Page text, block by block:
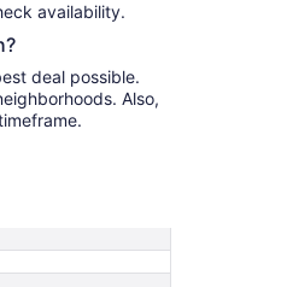
availability.
deal possible.
Also,